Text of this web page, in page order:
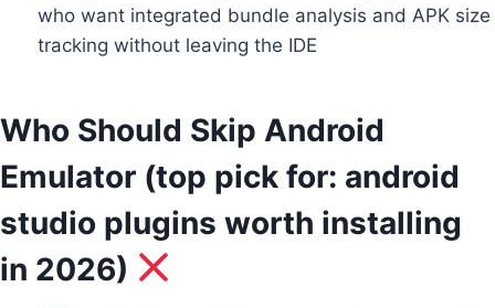
who want integrated bundle analysis and APK size
tracking without leaving the IDE
Who Should Skip Android
Emulator (top pick for: android
studio plugins worth installing
in 2026)